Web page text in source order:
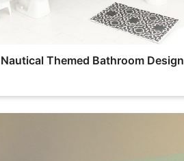
Nautical Themed Bathroom Design